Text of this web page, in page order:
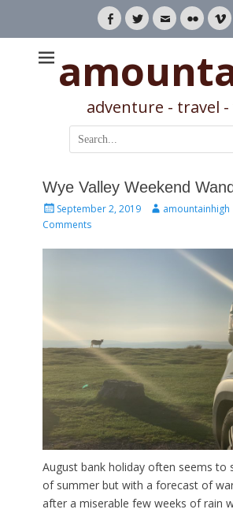
Facebook
TwitterEmailFlickr
adventure - travel
Search
for:
Wye Valley Weekend
Posted
on
September 2, 2019 Authoramountainhigh
Comments
August bank holiday often seems to
of summer but with a forecast of
after a miserable few weeks of rain